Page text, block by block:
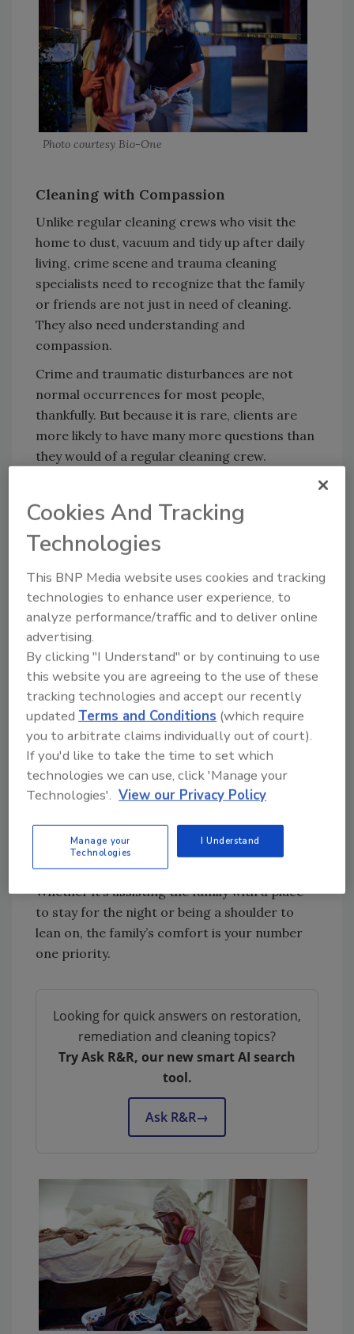
Photo courtesy Bio-One
Cleaning with Compassion
Unlike regular cleaning crews who visit the
home to dust, vacuum and tidy up after daily
living, crime scene and trauma cleaning
specialists need to recognize that the family
or friends are not just in need of cleaning.
They also need understanding and
compassion.
Crime and traumatic disturbances are not
normal occurrences for most people,
thankfully. But because it is rare, clients are
more likely to have many more questions than
they would of a regular cleaning crew.
As hazardous cleaning experts, the family will
rely on you to provide resources and full
situation at hand. It’s in moments like this
where crime scene cleaning companies can
shine by being sensitive, discreet, and
compassionate.
It’s also imperative that your team work to
respect a family’s privacy. By working
discreetly to ensure the cleaning process is
conducted without drawing attention, you can
ensure that the family has some space to
breathe and grieve in peace.
You are not only cleaning up, but you are also
the first step most grieving families have in
cleaning up the aftermath of a sudden death.
Whether it’s assisting the family with a place
to stay for the night or being a shoulder to
lean on, the family’s comfort is your number
one priority.
Looking for quick answers on restoration,
remediation and cleaning topics?
Try Ask R&R, our new smart AI search
tool.
Ask R&R→
Cookies And Tracking
Technologies
This BNP Media website uses cookies and tracking
technologies to enhance user experience, to
analyze performance/traffic and to deliver online
advertising.
By clicking "I Understand" or by continuing to use
this website you are agreeing to the use of these
tracking technologies and accept our recently
updatedTerms and Conditions (which require
you to arbitrate claims individually out of court).
If you'd like to take the time to set which
technologies we can use, click 'Manage your
Technologies'. View our Privacy Policy
Manage your
Technologies
I Understand